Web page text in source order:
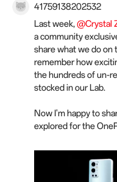
41759138202532
Last week, @Crystal
a community
share what we do on
remember how
the hundreds of un-
stocked in our Lab.
Now I'm happy to
explored for the